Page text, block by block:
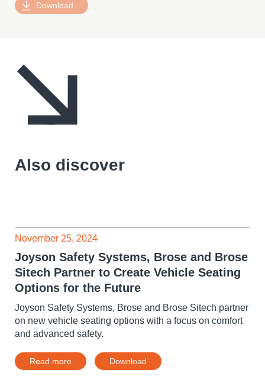
Download
Also discover
November 25, 2024
Joyson Safety Systems, Brose and Brose
Sitech Partner to Create Vehicle Seating
Options for the Future
Joyson Safety Systems, Brose and Brose Sitech partner
on new vehicle seating options with a focus on comfort
and advanced safety.
Read more Download